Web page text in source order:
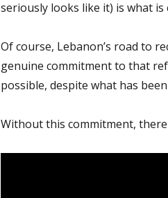
seriously looks like it) is what
Of course, Lebanon’s road to
genuine commitment to that
possible, despite what has
Without this commitment,